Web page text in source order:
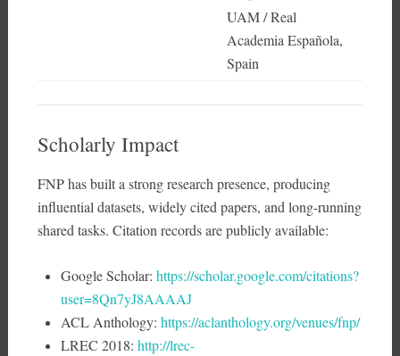
UAM / Real
Academia Española,
Spain
Scholarly Impact
FNP has built a strong research presence, producing
influential datasets, widely cited papers, and long-running
shared tasks. Citation records are publicly available:
Google Scholar: https://scholar.google.com/citations?
user=8Qn7yJ8AAAAJ
ACL Anthology: https://aclanthology.org/venues/fnp/
LREC 2018: http://lrec-